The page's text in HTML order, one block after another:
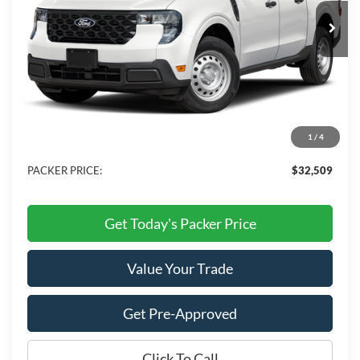
1 / 4
In Stock Ext. Int.
Less
MSRP:
$34,545
Admin Fee:
+$199
-$2,934
PACKER PRICE:
$32,509
Get Today's Packer Price
Value Your Trade
Get Pre-Approved